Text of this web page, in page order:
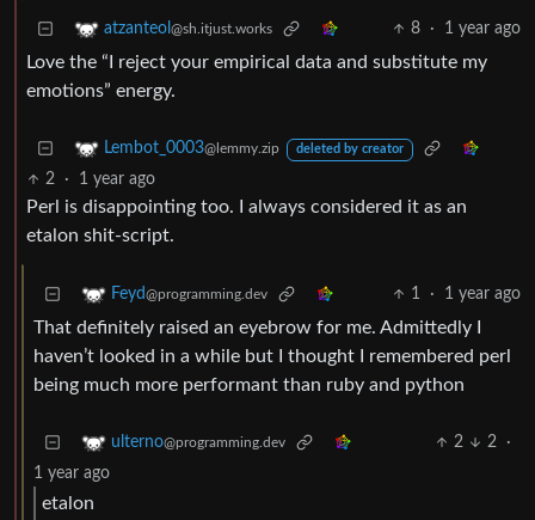
atzanteol @sh.itjust.works 8 · 1 year ago
Love the “I reject your empirical data and substitute my
emotions” energy.
Lembot_0003@lemmy.zip deleted by creator
2 · 1 year ago
Perl is disappointing too. I always considered it as an
etalon shit-script.
Feyd@programming.dev 1 · 1 year ago
That definitely raised an eyebrow for me. Admittedly I
haven’t looked in a while but I thought I remembered perl
being much more performant than ruby and python
ulterno@programming.dev 2 2
·
1 year ago
etalon